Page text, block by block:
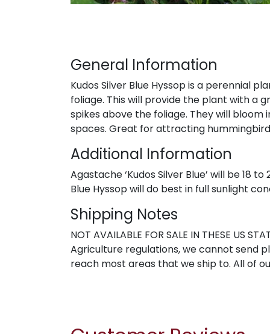
General Information
Kudos Silver Blue Hyssop is a perennial
foliage. This will provide the plant with a
spikes above the foliage. They will
spaces. Great for attracting
Additional Information
Agastache ‘Kudos Silver Blue’ will be 18
Blue Hyssop will do best in full sunlight
Shipping Notes
NOT AVAILABLE FOR SALE IN THESE US
Agriculture regulations, we cannot send
reach most areas that we ship to. All of